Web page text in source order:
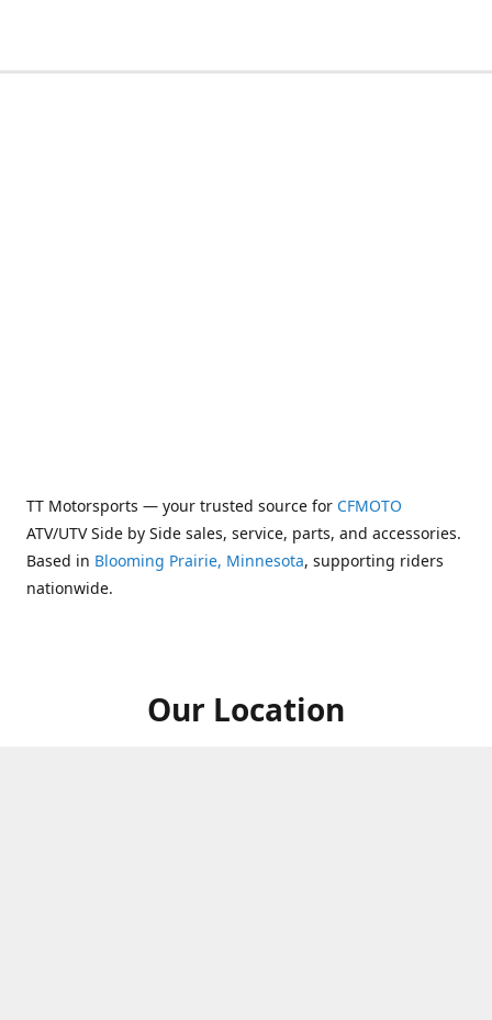
TT Motorsports — your trusted source for CFMOTO
ATV/UTV Side by Side sales, service, parts, and accessories.
Based in Blooming Prairie, Minnesota, supporting riders
nationwide.
Our Location